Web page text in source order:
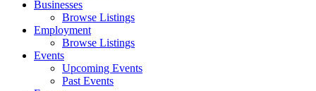
Businesses
Browse Listings
Employment
Browse Listings
Events
Upcoming Events
Past Events